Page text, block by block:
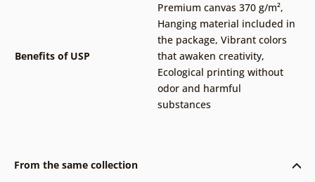
Benefits of USP
Premium canvas 370 g/m²,
Hanging material included in
the package, Vibrant colors
that awaken creativity,
Ecological printing without
odor and harmful
substances
From the same collection